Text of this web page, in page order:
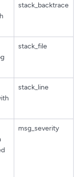
stack_backtrace
stack_file
stack_line
msg_severity